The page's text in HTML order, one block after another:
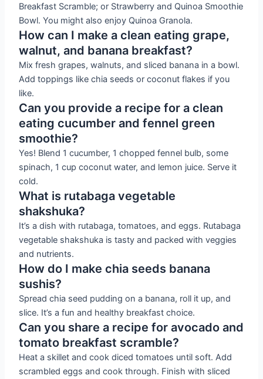
Breakfast Scramble; or Strawberry and Quinoa Smoothie
Bowl. You might also enjoy Quinoa Granola.
How can I make a clean eating grape,
walnut, and banana breakfast?
Mix fresh grapes, walnuts, and sliced banana in a bowl.
Add toppings like chia seeds or coconut flakes if you
like.
Can you provide a recipe for a clean
eating cucumber and fennel green
smoothie?
Yes! Blend 1 cucumber, 1 chopped fennel bulb, some
spinach, 1 cup coconut water, and lemon juice. Serve it
cold.
What is rutabaga vegetable
shakshuka?
It’s a dish with rutabaga, tomatoes, and eggs. Rutabaga
vegetable shakshuka is tasty and packed with veggies
and nutrients.
How do I make chia seeds banana
sushis?
Spread chia seed pudding on a banana, roll it up, and
slice. It’s a fun and healthy breakfast choice.
Can you share a recipe for avocado and
tomato breakfast scramble?
Heat a skillet and cook diced tomatoes until soft. Add
scrambled eggs and cook through. Finish with sliced